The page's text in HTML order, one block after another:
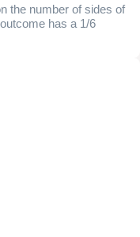
the number of sides of
has a 1/6